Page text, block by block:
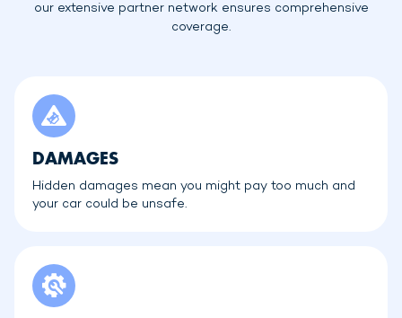
our extensive partner network ensures comprehensive
coverage.
DAMAGES
Hidden damages mean you might pay too much and
your car could be unsafe.